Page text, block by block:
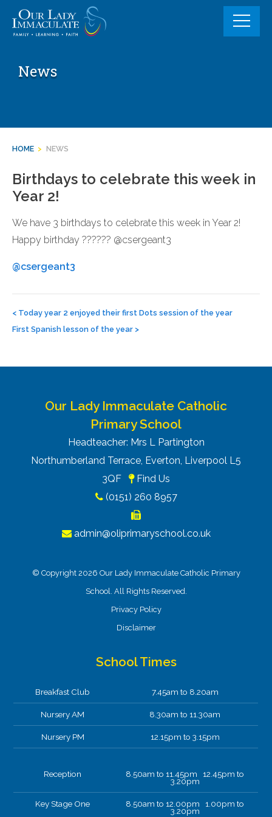
content
News
HOME > NEWS
Birthdays to celebrate this week in
Year 2!
We have 3 birthdays to celebrate this week in Year 2!
Happy birthday ?????? @csergeant3
@csergeant3
navigation
< Today year 2 enjoyed their first Dots session of the year
First Spanish lesson of the year >
Our Lady Immaculate Catholic
Primary School
Headteacher: Mrs L Partington
Northumberland Terrace, Everton, Liverpool L5
3QF
Find Us
(0151) 260 8957
admin@oliprimaryschool.co.uk
© Copyright 2026 Our Lady Immaculate Catholic Primary
School. All Rights Reserved.
Privacy Policy
Disclaimer
School Times
Breakfast Club 7.45am to 8.20am
Nursery AM 8.30am to 11.30am
Nursery PM 12.15pm to 3.15pm
Reception 8.50am to 11.45pm 12.45pm to
3.20pm
Key Stage One 8.50am to 12.00pm 1.00pm to
3.20pm